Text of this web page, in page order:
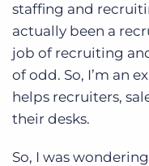
staffing and
actually been a
job of recruiting
of odd. So, I’m an
helps recruiters,
their desks.
So, I was